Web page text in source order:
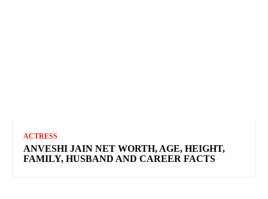
ACTRESS
ANVESHI JAIN NET WORTH, AGE, HEIGHT,
FAMILY, HUSBAND AND CAREER FACTS